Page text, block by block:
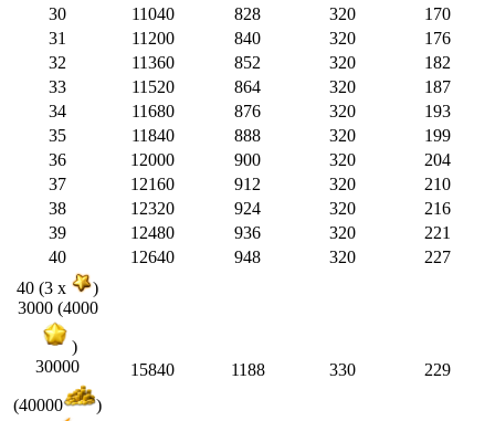
30
11040 828 320
170
31
11200 840 320
176
32
11360 852 320
182
33
11520 864 320
187
34
11680 876 320
193
35
11840 888 320
199
36
12000 900 320
204
37
12160 912 320
210
38
12320 924 320
216
39
12480 936 320
221
40
12640 948 320
227
40 (3 x
)
3000 (4000
)
30000
(40000 )
15840 1188 330 229